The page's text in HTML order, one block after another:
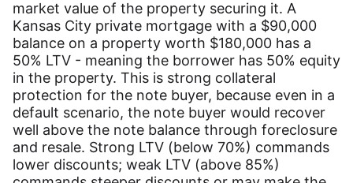
market value of the property securing it. A
Kansas City private mortgage with a $90,000
balance on a property worth $180,000 has a
50% LTV - meaning the borrower has 50% equity
in the property. This is strong collateral
protection for the note buyer, because even in a
default scenario, the note buyer would recover
well above the note balance through foreclosure
and resale. Strong LTV (below 70%) commands
lower discounts; weak LTV (above 85%)